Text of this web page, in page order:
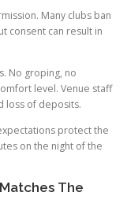
Many clubs ban
consent can result in
No groping, no
level. Venue staff
loss of deposits.
protect the
on the night of the
The